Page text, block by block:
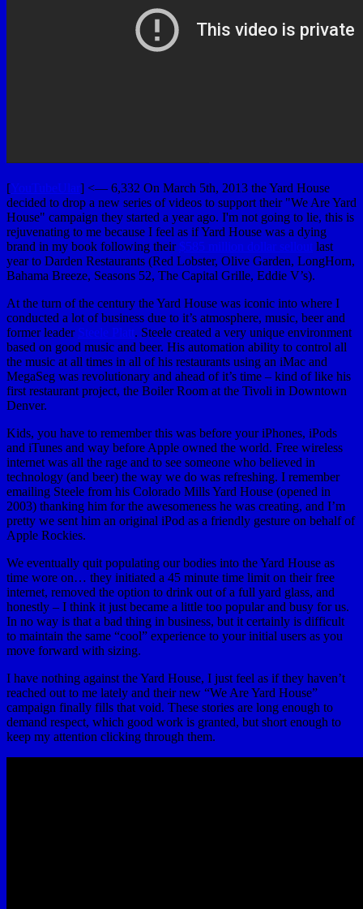
[YouTubeUlar] <— 6,332 On March 5th, 2013 the Yard House
decided to drop a new series of videos to support their "We Are Yard
House" campaign they started a year ago. I'm not going to lie, this is
rejuvenating to me because I feel as if Yard House was a dying
brand in my book following their $585 million dollar sellout last
year to Darden Restaurants (Red Lobster, Olive Garden, LongHorn,
Bahama Breeze, Seasons 52, The Capital Grille, Eddie V’s).
At the turn of the century the Yard House was iconic into where I
conducted a lot of business due to it’s atmosphere, music, beer and
former leader Steele Platt. Steele created a very unique environment
based on good music and beer. His automation ability to control all
the music at all times in all of his restaurants using an iMac and
MegaSeg was revolutionary and ahead of it’s time – kind of like his
first restaurant project, the Boiler Room at the Tivoli in Downtown
Denver.
Kids, you have to remember this was before your iPhones, iPods
and iTunes and way before Apple owned the world. Free wireless
internet was all the rage and to see someone who believed in
technology (and beer) the way we do was refreshing. I remember
emailing Steele from his Colorado Mills Yard House (opened in
2003) thanking him for the awesomeness he was creating, and I’m
pretty we sent him an original iPod as a friendly gesture on behalf of
Apple Rockies.
We eventually quit populating our bodies into the Yard House as
time wore on… they initiated a 45 minute time limit on their free
internet, removed the option to drink out of a full yard glass, and
honestly – I think it just became a little too popular and busy for us.
In no way is that a bad thing in business, but it certainly is difficult
to maintain the same “cool” experience to your initial users as you
move forward with sizing.
I have nothing against the Yard House, I just feel as if they haven’t
reached out to me lately and their new “We Are Yard House”
campaign finally fills that void. These stories are long enough to
demand respect, which good work is granted, but short enough to
keep my attention clicking through them.